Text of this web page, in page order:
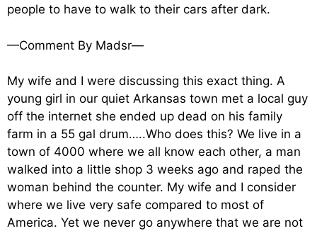
people to have to walk to their cars after dark.
—Comment By Madsr—
My wife and I were discussing this exact thing. A
young girl in our quiet Arkansas town met a local guy
off the internet she ended up dead on his family
farm in a 55 gal drum…..Who does this? We live in a
town of 4000 where we all know each other, a man
walked into a little shop 3 weeks ago and raped the
woman behind the counter. My wife and I consider
where we live very safe compared to most of
America. Yet we never go anywhere that we are not